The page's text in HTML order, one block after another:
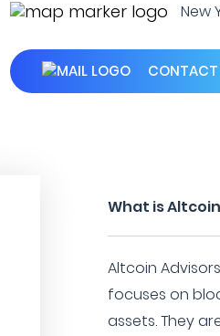
New
CONTACT
What is
Altcoin
focuses on
assets. They